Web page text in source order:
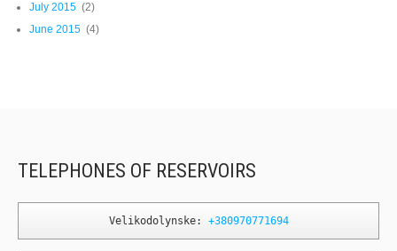
July 2015 (2)
June 2015 (4)
TELEPHONES OF RESERVOIRS
Velikodolynske: +380970771694